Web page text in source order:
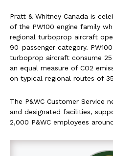
Pratt & Whitney Canada is
of the PW100 engine family
regional turboprop aircraft
90-passenger category.
turboprop aircraft consume
an equal measure of CO2
on typical regional routes of
The P&WC Customer Service
and designated facilities,
2,000 P&WC employees